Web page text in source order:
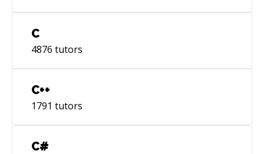
C
4876 tutors
C++
1791 tutors
C#